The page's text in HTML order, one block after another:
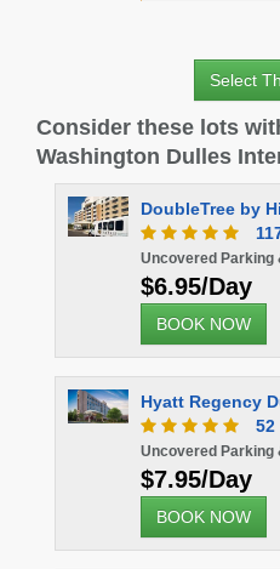
Select
Consider these lots
Washington Dulles
DoubleTree by
Uncovered Parking
$6.95/Day
BOOK NOW
Hyatt Regency
52
Uncovered Parking
$7.95/Day
BOOK NOW